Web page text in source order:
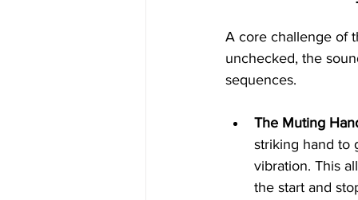
A core challenge of
unchecked, the
sequences.
The Muting
striking hand to
vibration. This
the start and